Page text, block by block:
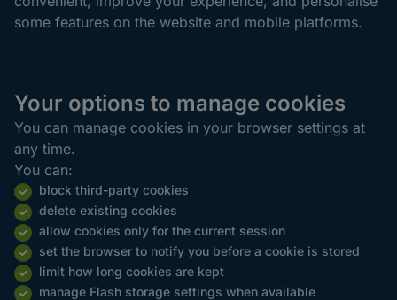
some features on the website and mobile platforms.
Your options to manage cookies
You can manage cookies in your browser settings at
any time.
You can:
block third-party cookies
delete existing cookies
allow cookies only for the current session
set the browser to notify you before a cookie is stored
limit how long cookies are kept
manage Flash storage settings when available